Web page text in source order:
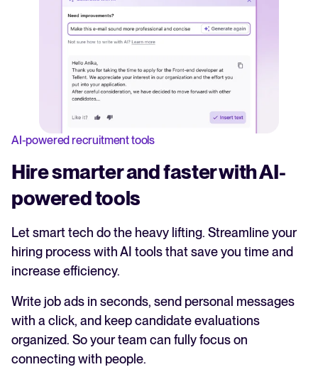
AI-powered recruitment tools
Hire smarter and faster with AI-
powered tools
Let smart tech do the heavy lifting. Streamline your
hiring process with AI tools that save you time and
increase efficiency.
Write job ads in seconds, send personal messages
with a click, and keep candidate evaluations
organized. So your team can fully focus on
connecting with people.